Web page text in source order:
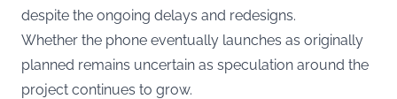
despite the ongoing delays and redesigns.
Whether the phone eventually launches as originally
planned remains uncertain as speculation around the
project continues to grow.